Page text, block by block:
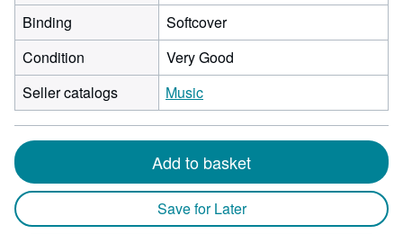
Binding
Softcover
Condition
Very Good
Seller catalogs
Music
Add to basket
Save for Later